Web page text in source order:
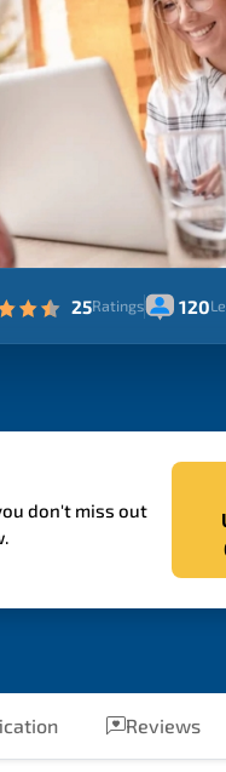
25Ratings 120
don't miss out
Reviews